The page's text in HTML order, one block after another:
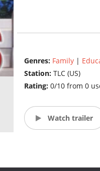
Genres: Family|
Station: TLC (US)
Rating: 0/10 from 0
Watch trailer